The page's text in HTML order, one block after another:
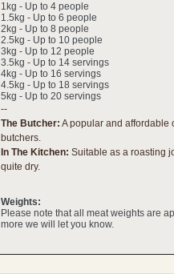
1kg - Up to 4 people
1.5kg - Up to 6 people
2kg - Up to 8 people
2.5kg - Up to 10 people
3kg - Up to 12 people
3.5kg - Up to 14 servings
4kg - Up to 16 servings
4.5kg - Up to 18 servings
5kg - Up to 20 servings
--
The Butcher: A popular and affordable
butchers.
In The Kitchen: Suitable as a roasting
quite dry.
Weights:
Please note that all meat weights are
more we will let you know.